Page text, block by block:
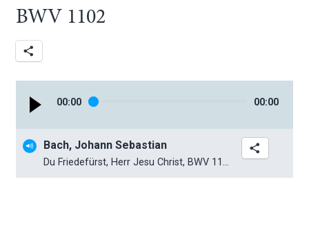
BWV 1102
00:00 00:00
Bach, Johann Sebastian
Du Friedefürst, Herr Jesu Christ, BWV 1102